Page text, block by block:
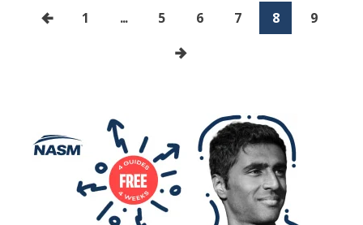
1 ... 5 6 7 8 9